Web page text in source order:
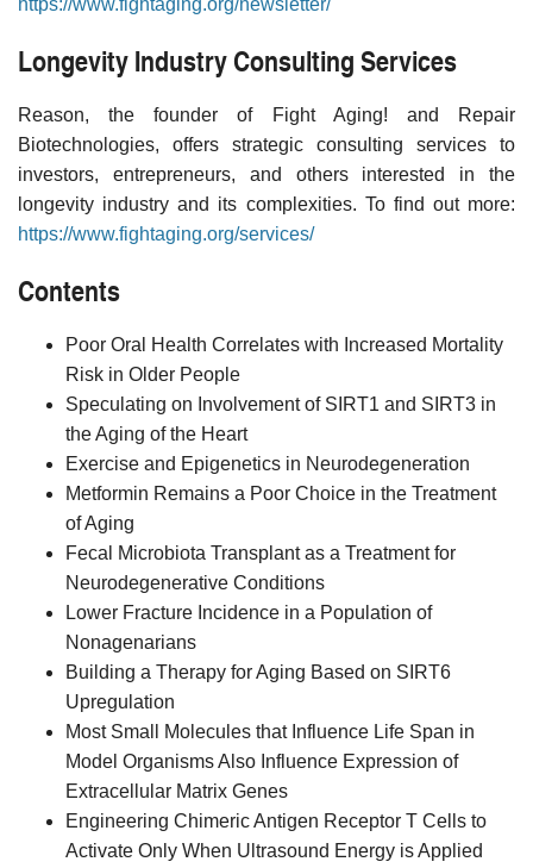
Longevity Industry Consulting Services
Reason, the founder of Fight Aging! and Repair
Biotechnologies, offers strategic consulting services to
investors, entrepreneurs, and others interested in the
longevity industry and its complexities. To find out more:
https://www.fightaging.org/services/
Contents
Poor Oral Health Correlates with Increased Mortality
Risk in Older People
Speculating on Involvement of SIRT1 and SIRT3 in
the Aging of the Heart
Exercise and Epigenetics in Neurodegeneration
Metformin Remains a Poor Choice in the Treatment
of Aging
Fecal Microbiota Transplant as a Treatment for
Neurodegenerative Conditions
Lower Fracture Incidence in a Population of
Nonagenarians
Building a Therapy for Aging Based on SIRT6
Upregulation
Most Small Molecules that Influence Life Span in
Model Organisms Also Influence Expression of
Extracellular Matrix Genes
Engineering Chimeric Antigen Receptor T Cells to
Activate Only When Ultrasound Energy is Applied